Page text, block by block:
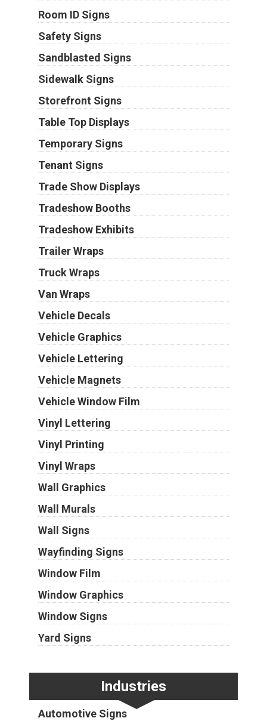
Room ID Signs
Safety Signs
Sandblasted Signs
Sidewalk Signs
Storefront Signs
Table Top Displays
Temporary Signs
Tenant Signs
Trade Show Displays
Tradeshow Booths
Tradeshow Exhibits
Trailer Wraps
Truck Wraps
Van Wraps
Vehicle Decals
Vehicle Graphics
Vehicle Lettering
Vehicle Magnets
Vehicle Window Film
Vinyl Lettering
Vinyl Printing
Vinyl Wraps
Wall Graphics
Wall Murals
Wall Signs
Wayfinding Signs
Window Film
Window Graphics
Window Signs
Yard Signs
Industries
Automotive Signs